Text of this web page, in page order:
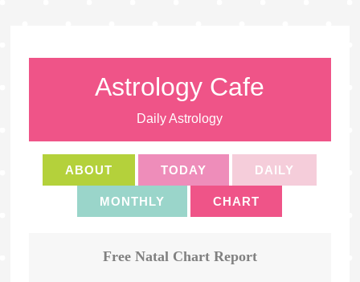
Astrology Cafe
Daily Astrology
ABOUT TODAY DAILY
MONTHLY CHART
Free Natal Chart Report